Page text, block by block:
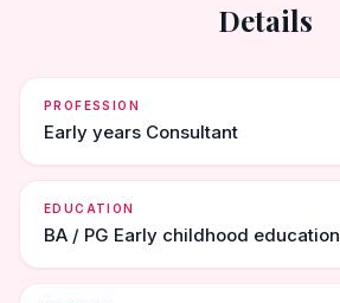
Details
PROFESSION
Early years Consultant
EDUCATION
BA / PG Early childhood education